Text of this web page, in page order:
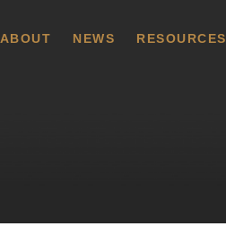
ABOUT NEWS RESOURCES